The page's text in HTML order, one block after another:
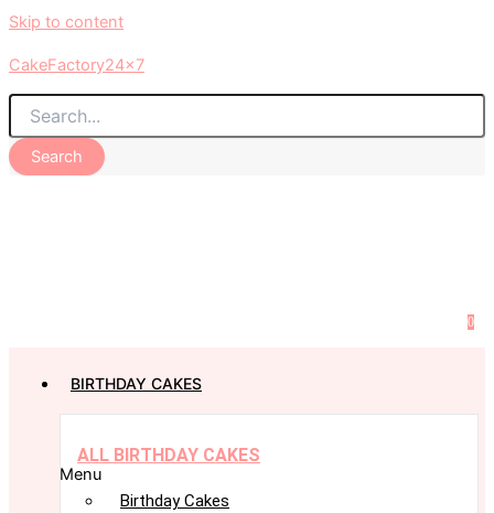
Skip to content
CakeFactory24x7
Search
0
BIRTHDAY CAKES
ALL BIRTHDAY CAKES
Menu
Birthday Cakes